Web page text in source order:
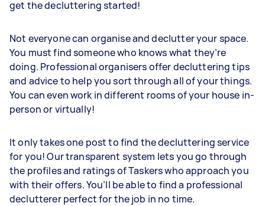
get the decluttering started!
Not everyone can organise and declutter your space.
You must find someone who knows what they’re
doing. Professional organisers offer decluttering tips
and advice to help you sort through all of your things.
You can even work in different rooms of your house in-
person or virtually!
It only takes one post to find the decluttering service
for you! Our transparent system lets you go through
the profiles and ratings of Taskers who approach you
with their offers. You’ll be able to find a professional
declutterer perfect for the job in no time.